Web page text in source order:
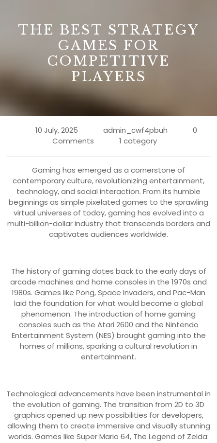
THE BEST STRATEGY
GAMES FOR
COMPETITIVE
PLAYERS
10 July, 2025 admin_cwf4pbuh
0
Comments
1 category
Gaming has emerged as a cornerstone of
contemporary culture, revolutionizing entertainment,
technology, and social interaction. From its humble
beginnings as simple pixelated games to the sprawling
virtual universes of today, gaming has evolved into a
multi-billion-dollar industry that transcends borders and
captivates audiences worldwide.
The history of gaming dates back to the early days of
arcade machines and home consoles in the 1970s and
1980s. Games like Pong, Space Invaders, and Pac-Man
laid the foundation for what would become a global
phenomenon. The introduction of home gaming
consoles such as the Atari 2600 and the Nintendo
Entertainment System (NES) brought gaming into the
homes of millions, sparking a cultural revolution in
entertainment.
Technological advancements have been instrumental in
the evolution of gaming. The transition from 2D to 3D
graphics opened up new possibilities for developers,
allowing them to create immersive and visually stunning
worlds. Games like Super Mario 64, The Legend of Zelda: